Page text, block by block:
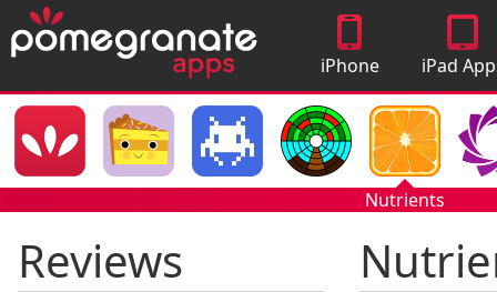
iPhone
Apps
iPad
Nutrients
Reviews